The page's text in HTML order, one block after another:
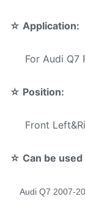
☆ Application:
For Audi Q7
☆ Position:
Front
☆ Can be
Audi Q7 2007-